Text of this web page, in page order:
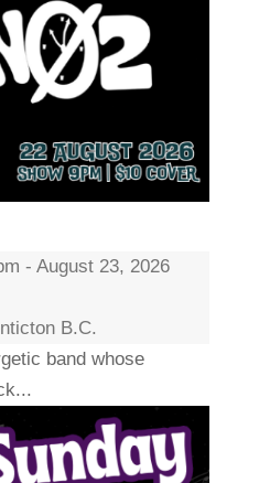
- August 23, 2026
B.C.
band whose